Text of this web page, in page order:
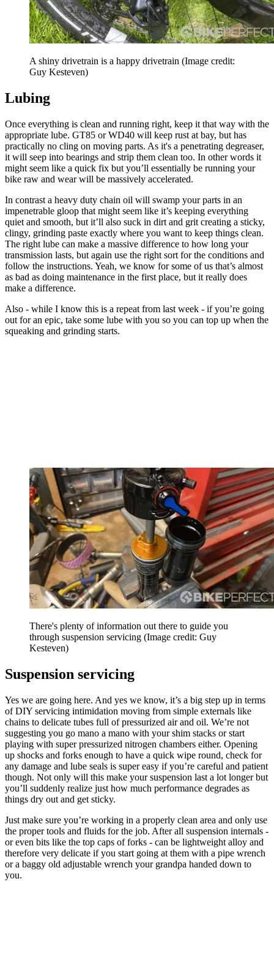
A shiny drivetrain is a happy drivetrain (Image credit:
Guy Kesteven)
Lubing
Once everything is clean and running right, keep it that way with the
appropriate lube. GT85 or WD40 will keep rust at bay, but has
practically no cling on moving parts. As it's a penetrating degreaser,
it will seep into bearings and strip them clean too. In other words it
might seem like a quick fix but you’ll essentially be running your
bike raw and wear will be massively accelerated.
In contrast a heavy duty chain oil will swamp your parts in an
impenetrable gloop that might seem like it’s keeping everything
quiet and smooth, but it’ll also suck in dirt and grit creating a sticky,
clingy, grinding paste exactly where you want to keep things clean.
The right lube can make a massive difference to how long your
transmission lasts, but again use the right sort for the conditions and
follow the instructions. Yeah, we know for some of us that’s almost
as bad as doing maintenance in the first place, but it really does
make a difference.
Also - while I know this is a repeat from last week - if you’re going
out for an epic, take some lube with you so you can top up when the
squeaking and grinding starts.
There's plenty of information out there to guide you
through suspension servicing (Image credit: Guy
Kesteven)
Suspension servicing
Yes we are going here. And yes we know, it’s a big step up in terms
of DIY servicing intimidation moving from simple externals like
chains to delicate tubes full of pressurized air and oil. We’re not
suggesting you go mano a mano with your shim stacks or start
playing with super pressurized nitrogen chambers either. Opening
up shocks and forks enough to have a quick wipe round, check for
any damage and lube seals is super easy if you’re careful and patient
though. Not only will this make your suspension last a lot longer but
you’ll suddenly realize just how much performance degrades as
things dry out and get sticky.
Just make sure you’re working in a properly clean area and only use
the proper tools and fluids for the job. After all suspension internals -
or even bits like the top caps of forks - can be lightweight alloy and
therefore very delicate if you start going at them with a pipe wrench
or a baggy old adjustable wrench your grandpa handed down to
you.